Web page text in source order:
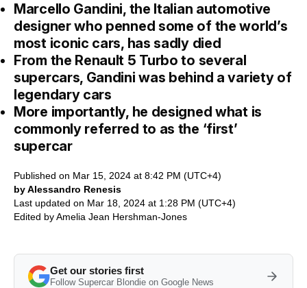
Marcello Gandini, the Italian automotive
designer who penned some of the world’s
most iconic cars, has sadly died
From the Renault 5 Turbo to several
supercars, Gandini was behind a variety of
legendary cars
More importantly, he designed what is
commonly referred to as the ‘first’
supercar
Published on Mar 15, 2024 at 8:42 PM (UTC+4)
by Alessandro Renesis
Last updated on Mar 18, 2024 at 1:28 PM (UTC+4)
Edited byAmelia Jean Hershman-Jones
Get our stories first
Follow Supercar Blondie on Google News